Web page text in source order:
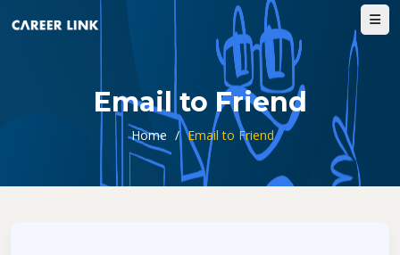
Email to Friend
Home / Email to Friend